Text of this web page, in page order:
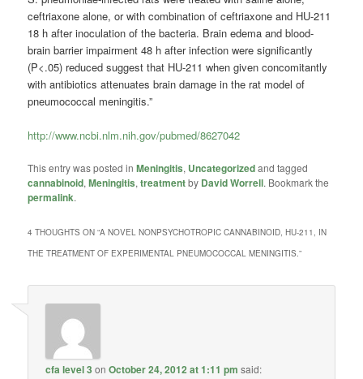
ceftriaxone alone, or with combination of ceftriaxone and HU-211
18 h after inoculation of the bacteria. Brain edema and blood-
brain barrier impairment 48 h after infection were significantly
(P<.05) reduced suggest that HU-211 when given concomitantly
with antibiotics attenuates brain damage in the rat model of
pneumococcal meningitis.”
http://www.ncbi.nlm.nih.gov/pubmed/8627042
This entry was posted inMeningitis, Uncategorizedand tagged
cannabinoid,Meningitis,treatmentby David Worrell. Bookmark the
permalink.
4 THOUGHTS ON “A NOVEL NONPSYCHOTROPIC CANNABINOID, HU-211, IN
THE TREATMENT OF EXPERIMENTAL PNEUMOCOCCAL MENINGITIS.”
cfa level 3 onOctober 24, 2012 at 1:11 pm said: